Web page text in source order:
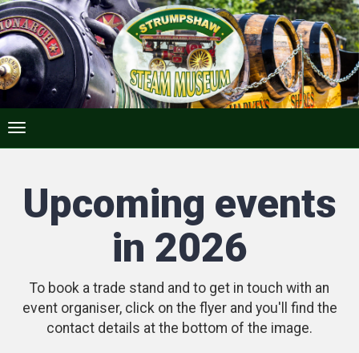
Upcoming events
in 2026
To book a trade stand and to get in touch with an
event organiser, click on the flyer and you'll find the
contact details at the bottom of the image.